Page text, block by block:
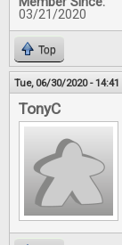
03/21/2020
Top
Tue, 06/30/2020 - 14:41
TonyC